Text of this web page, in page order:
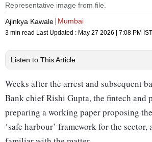
Representative image from file.
Ajinkya Kawale Mumbai
3 min read Last Updated : May 27 2026 | 7:08 PM IST
Listen to This Article
Weeks after the arrest and subsequent
Bank chief Rishi Gupta, the fintech and
preparing a working paper proposing
‘safe harbour’ framework for the